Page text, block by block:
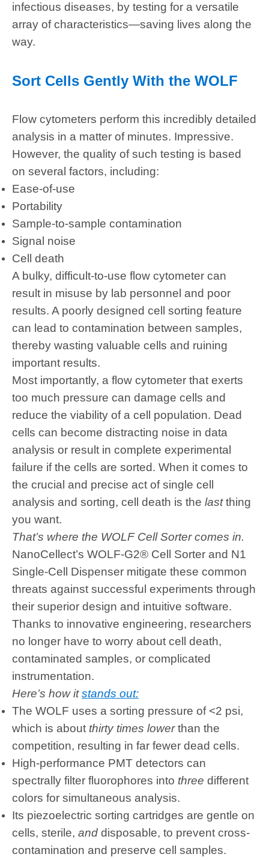
infectious diseases, by testing for a versatile
array of characteristics—saving lives along the
way.
Sort Cells Gently With the WOLF
Flow cytometers perform this incredibly detailed
analysis in a matter of minutes. Impressive.
However, the quality of such testing is based
on several factors, including:
Ease-of-use
Portability
Sample-to-sample contamination
Signal noise
Cell death
A bulky, difficult-to-use flow cytometer can
result in misuse by lab personnel and poor
results. A poorly designed cell sorting feature
can lead to contamination between samples,
thereby wasting valuable cells and ruining
important results.
Most importantly, a flow cytometer that exerts
too much pressure can damage cells and
reduce the viability of a cell population. Dead
cells can become distracting noise in data
analysis or result in complete experimental
failure if the cells are sorted. When it comes to
the crucial and precise act of single cell
analysis and sorting, cell death is the lastthing
you want.
That’s where the WOLF Cell Sorter comes in.
NanoCellect’s WOLF-G2® Cell Sorter and N1
Single-Cell Dispenser mitigate these common
threats against successful experiments through
their superior design and intuitive software.
Thanks to innovative engineering, researchers
no longer have to worry about cell death,
contaminated samples, or complicated
instrumentation.
Here’s how itstands out:
The WOLF uses a sorting pressure of <2 psi,
which is about thirty times lowerthan the
competition, resulting in far fewer dead cells.
High-performance PMT detectors can
spectrally filter fluorophores into three different
colors for simultaneous analysis.
Its piezoelectric sorting cartridges are gentle on
cells, sterile, and disposable, to prevent cross-
contamination and preserve cell samples.